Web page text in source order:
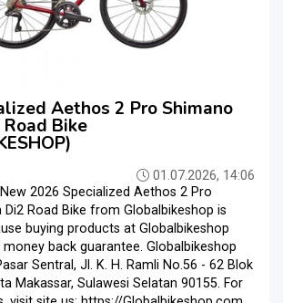
Aethos 2 Pro Shimano
Bike
01.07.2026, 14:06
2026 Specialized Aethos 2 Pro
Di2 Road Bike from Globalbikeshop is
buying products at Globalbikeshop
money back guarantee. Globalbikeshop
Sentral, Jl. K. H. Ramli No.56 - 62 Blok
Makassar, Sulawesi Selatan 90155. For